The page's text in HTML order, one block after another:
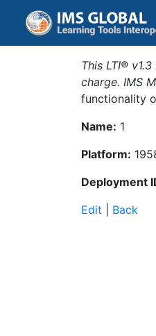
This LTI®
charge. IMS
functionality
Name: 1
Platform:
Deployment
Edit
Back